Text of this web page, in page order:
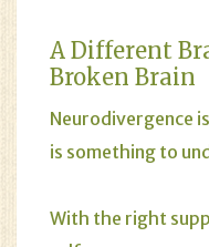
A Different
Broken Brain
Neurodivergence
is something to
With the right